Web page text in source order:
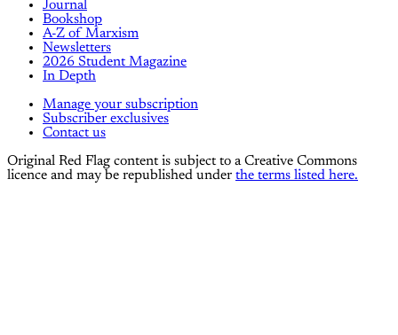
Journal
Bookshop
A-Z of Marxism
Newsletters
2026 Student Magazine
In Depth
Manage your subscription
Subscriber exclusives
Contact us
Original Red Flag content is subject to a Creative Commons
licence and may be republished under the terms listed here.